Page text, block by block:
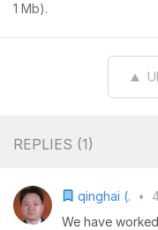
1 Mb).
REPLIES (1)
qinghai (. •
We have